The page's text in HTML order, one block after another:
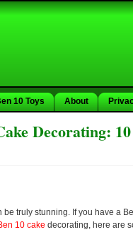
10 Toys About
Decorating:
truly stunning. If you have a
10 cake decorating, here are